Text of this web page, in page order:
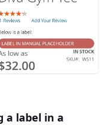
a label in a